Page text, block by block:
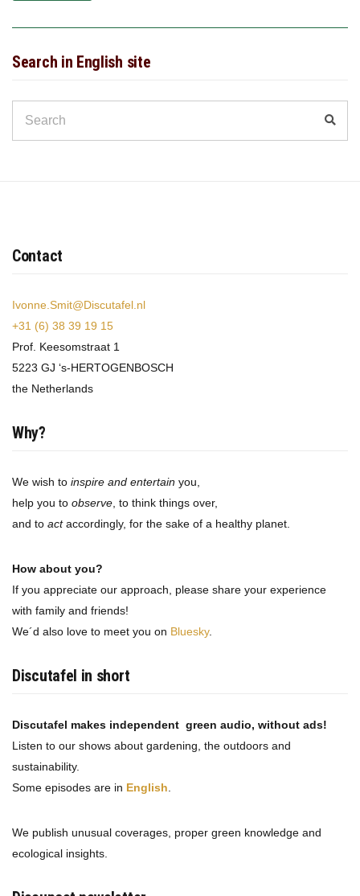
Search in English site
for:
Contact
Ivonne.Smit@Discutafel.nl
+31 (6) 38 39 19 15
Prof. Keesomstraat 1
5223 GJ ‘s-HERTOGENBOSCH
the Netherlands
Why?
We wish to inspire and entertain you,
help you to observe , to think things over,
and to actaccordingly, for the sake of a healthy planet.
How about you?
If you appreciate our approach, please share your experience
with family and friends!
We´d also love to meet you on Bluesky.
Discutafel in short
Discutafel makes independent green audio, without ads!
Listen to our shows about gardening, the outdoors and
sustainability.
Some episodes are in English
We publish unusual coverages, proper green knowledge and
ecological insights.